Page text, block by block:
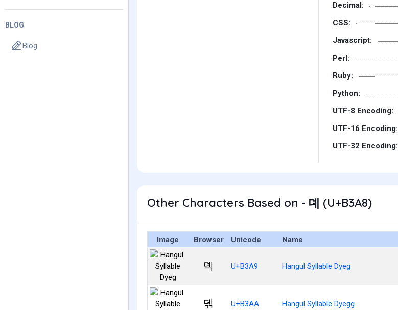
BLOG
Blog
Decimal:
CSS:
Javascript:
Perl:
Ruby:
Python:
UTF-8 Encoding:
UTF-16 Encoding:
UTF-32 Encoding:
Other Characters Based on - 뎨 (U+B3A8)
Image Browser Unicode Name
뎩 U+B3A9 Hangul Syllable Dyeg
뎪 U+B3AA Hangul Syllable Dyegg